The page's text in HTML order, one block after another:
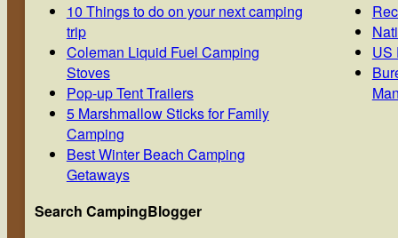
10 Things to do on your next camping
trip
Coleman Liquid Fuel Camping
Stoves
Pop-up Tent Trailers
5 Marshmallow Sticks for Family
Camping
Best Winter Beach Camping
Getaways
Search CampingBlogger
US